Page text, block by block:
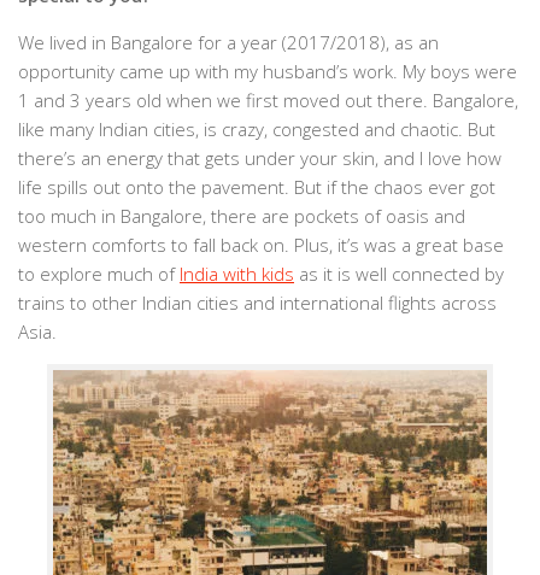
We lived in Bangalore for a year (2017/2018), as an
opportunity came up with my husband’s work. My boys were
1 and 3 years old when we first moved out there. Bangalore,
like many Indian cities, is crazy, congested and chaotic. But
there’s an energy that gets under your skin, and I love how
life spills out onto the pavement. But if the chaos ever got
too much in Bangalore, there are pockets of oasis and
western comforts to fall back on. Plus, it’s was a great base
to explore much of India with kids as it is well connected by
trains to other Indian cities and international flights across
Asia.